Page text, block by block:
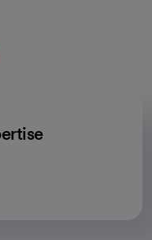
tabtab
a new
in a new
in a